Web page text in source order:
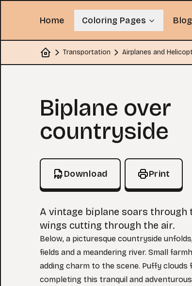
Home Coloring Pages Blog
Home
Transportation Airplanes and
Coloring Page
Biplane over
countryside
Download Print
A vintage biplane soars through
wings cutting through the air.
Below, a picturesque countryside
fields and a meandering river. Small
adding charm to the scene. Puffy
completing this tranquil and